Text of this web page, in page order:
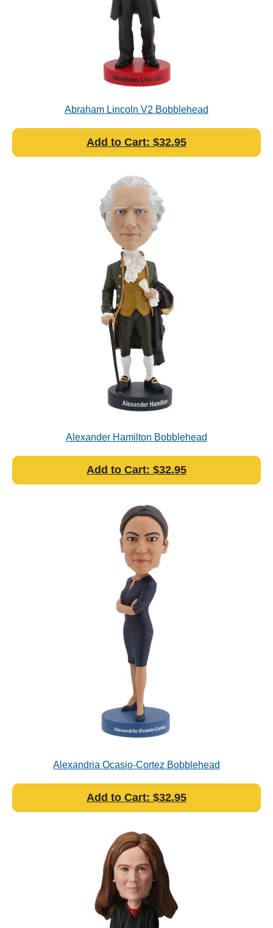
Abraham Lincoln V2 Bobblehead
Add to Cart: $32.95
Alexander Hamilton Bobblehead
Add to Cart: $32.95
Alexandria Ocasio-Cortez Bobblehead
Add to Cart: $32.95